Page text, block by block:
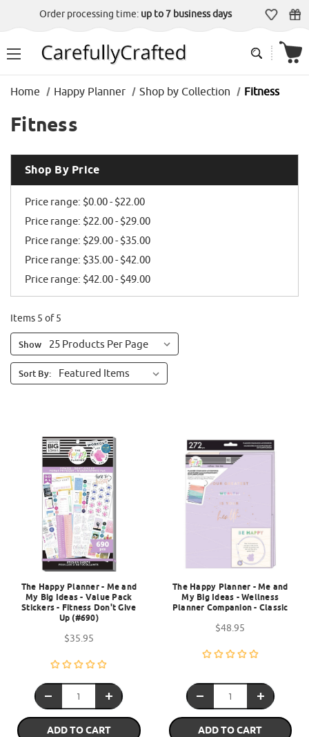
Order processing time: up to 7 business days
Home Happy Planner Shop by Collection Fitness
Fitness
Shop By Price
Price range: $0.00 - $22.00
Price range: $22.00 - $29.00
Price range: $29.00 - $35.00
Price range: $35.00 - $42.00
Price range: $42.00 - $49.00
Items 5 of 5
Show
Sort By:
The Happy Planner - Me and
My Big Ideas - Value Pack
Stickers - Fitness Don't Give
Up (#690)
$35.95
ADD TO CART
The Happy Planner - Me and
My Big Ideas - Wellness
Planner Companion - Classic
$48.95
ADD TO CART